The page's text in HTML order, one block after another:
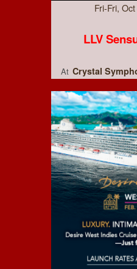
Fri-Fri,
LLV
At Crystal